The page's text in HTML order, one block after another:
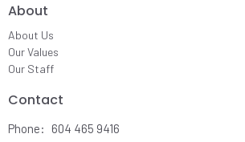
About
About Us
Our Values
Our Staff
Contact
Phone:
604 465 9416